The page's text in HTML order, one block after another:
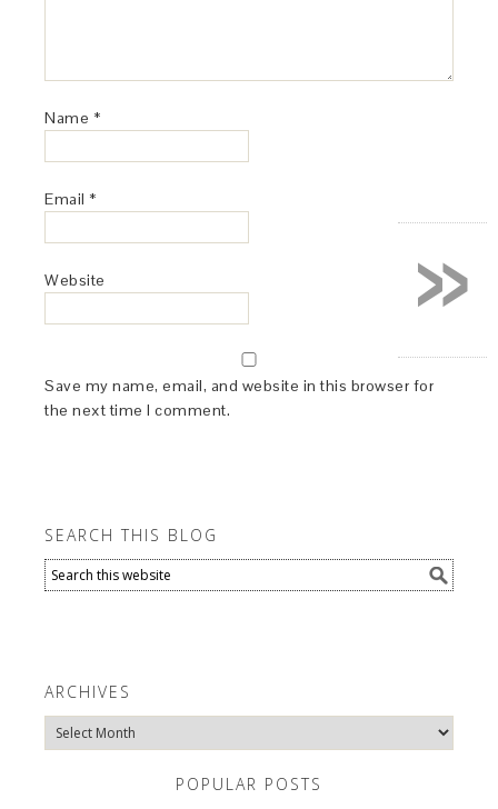
Name *
Email *
Website
Save my name, email, and website in this browser for
the next time I comment.
SEARCH THIS BLOG
ARCHIVES
Archives
POPULAR POSTS
»